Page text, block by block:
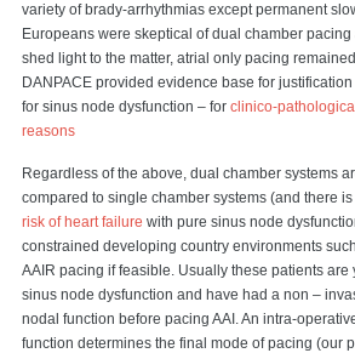
variety of brady-arrhythmias except permanent
Europeans were skeptical of dual chamber pacing
shed light to the matter, atrial only pacing
DANPACE provided evidence base for
for sinus node dysfunction – for clinico-
reasons
Regardless of the above, dual chamber systems
compared to single chamber systems (and there
risk of heart failure with pure sinus node
constrained developing country environments
AAIR pacing if feasible. Usually these patients
sinus node dysfunction and have had a non –
nodal function before pacing AAI. An intra-
function determines the final mode of pacing (our